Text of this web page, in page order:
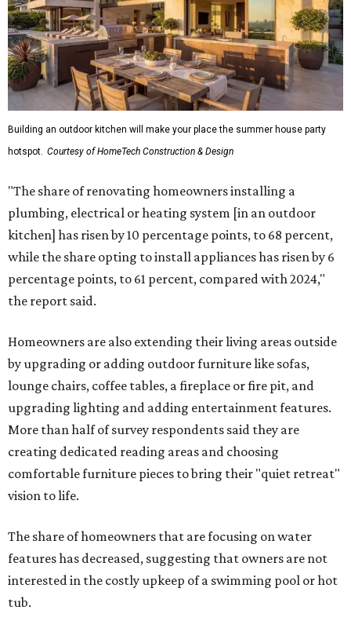
Building an outdoor kitchen will make your place the summer house party
hotspot. Courtesy of HomeTech Construction & Design
"The share of renovating homeowners installing a
plumbing, electrical or heating system [in an outdoor
kitchen] has risen by 10 percentage points, to 68 percent,
while the share opting to install appliances has risen by 6
percentage points, to 61 percent, compared with 2024,"
the report said.
Homeowners are also extending their living areas outside
by upgrading or adding outdoor furniture like sofas,
lounge chairs, coffee tables, a fireplace or fire pit, and
upgrading lighting and adding entertainment features.
More than half of survey respondents said they are
creating dedicated reading areas and choosing
comfortable furniture pieces to bring their "quiet retreat"
vision to life.
The share of homeowners that are focusing on water
features has decreased, suggesting that owners are not
interested in the costly upkeep of a swimming pool or hot
tub.